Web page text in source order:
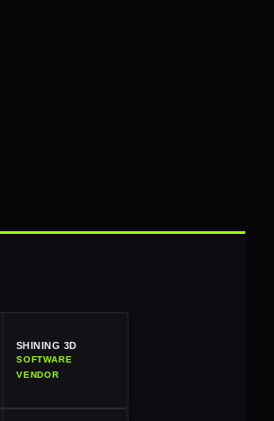
SHINING 3D
SOFTWARE
VENDOR